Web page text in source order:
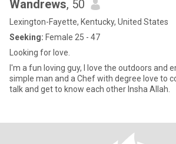
Wandrews, 50
Lexington-Fayette, Kentucky, United States
Seeking: Female 25 - 47
Looking for love.
I'm a fun loving guy, I love the outdoors and
simple man and a Chef with degree love to
talk and get to know each other Insha Allah.